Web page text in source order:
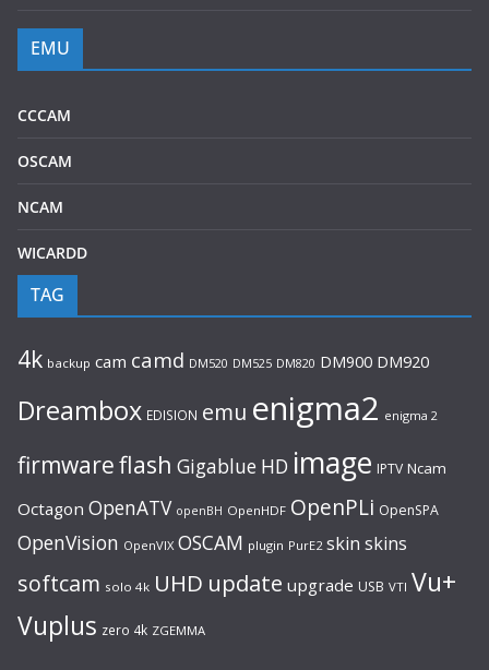
EMU
CCCAM
OSCAM
NCAM
WICARDD
TAG
4k backup cam camd DM520 DM525 DM820 DM900 DM920
Dreambox EDISION emu enigma2 enigma 2
firmwareflash Gigablue HD image IPTV Ncam
Octagon OpenATV openBH OpenHDF OpenPLi OpenSPA
OpenVision OpenVIX OSCAM plugin PurE2 skin skins
softcam solo 4k UHD update upgrade USB VTI Vu+
Vuplus zero 4k ZGEMMA